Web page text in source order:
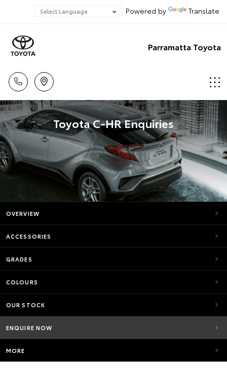
Powered by Translate
Parramatta Toyota
Toyota C-HR Enquiries
OVERVIEW
ACCESSORIES
GRADES
COLOURS
OUR STOCK
ENQUIRE NOW
MORE